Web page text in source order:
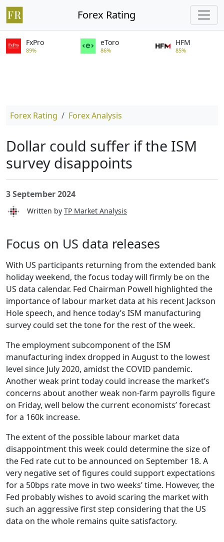
Forex Rating
FxPro
89%
eToro
86%
HFM
85%
Forex Rating Forex Analysis
Dollar could suffer if the ISM
survey disappoints
3 September 2024
Written by TP Market Analysis
Focus on US data releases
With US participants returning from the extended bank
holiday weekend, the focus today will firmly be on the
US data calendar. Fed Chairman Powell highlighted the
importance of labour market data at his recent Jackson
Hole speech, and hence today’s ISM manufacturing
survey could set the tone for the rest of the week.
The employment subcomponent of the ISM
manufacturing index dropped in August to the lowest
level since July 2020, amidst the COVID pandemic.
Another weak print today could increase the market’s
concerns about another weak non-farm payrolls figure
on Friday, well below the current economists’ forecast
for a 160k increase.
The extent of the possible labour market data
disappointment this week could determine the size of
the Fed rate cut to be announced on September 18. A
very negative set of figures could support expectations
for a 50bps rate move in two weeks’ time. However, the
Fed probably wishes to avoid scaring the market with
such an aggressive first step considering that the US
data on the whole remains quite satisfactory.